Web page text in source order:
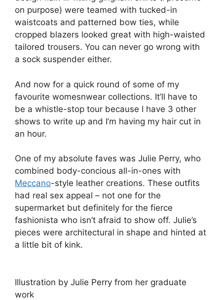
on purpose) were teamed with tucked-in
waistcoats and patterned bow ties, while
cropped blazers looked great with high-waisted
tailored trousers. You can never go wrong with
a sock suspender either.
And now for a quick round of some of my
favourite womesnwear collections. It’ll have to
be a whistle-stop tour because I have 3 other
shows to write up and I’m having my hair cut in
an hour.
One of my absolute faves was Julie Perry, who
combined body-concious all-in-ones with
Meccano-style leather creations. These outfits
had real sex appeal – not one for the
supermarket but definitely for the fierce
fashionista who isn’t afraid to show off. Julie’s
pieces were architectural in shape and hinted at
a little bit of kink.
Illustration by Julie Perry from her graduate
work